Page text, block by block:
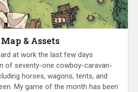
& Assets
at work the last few days
of seventy-one cowboy-caravan-
horses, wagons, tents, and
My game of the month has been